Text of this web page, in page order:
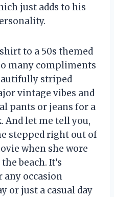
just adds to his
to a 50s themed
many compliments
striped
vintage vibes and
pants or jeans for a
And let me tell you,
stepped right out of
when she wore
beach. It’s
any occasion
or just a casual day